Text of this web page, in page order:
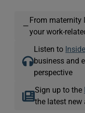
—
From maternity
your work-
Listen to
business and
perspective
Sign up to the
the latest new